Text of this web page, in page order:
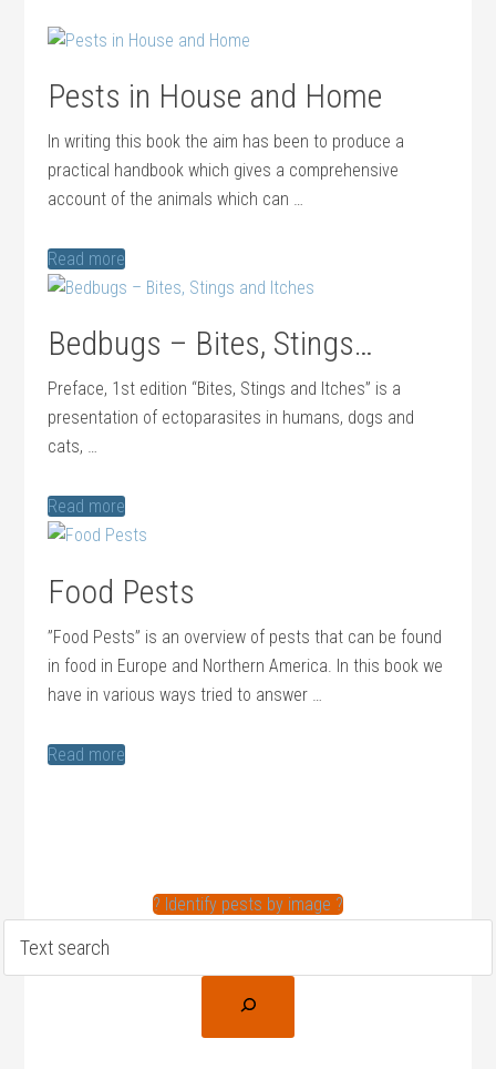
Pests in House and Home
In writing this book the aim has been to produce a
practical handbook which gives a comprehensive
account of the animals which can …
Read more
Bedbugs – Bites, Stings…
Preface, 1st edition “Bites, Stings and Itches” is a
presentation of ectoparasites in humans, dogs and
cats, …
Read more
Food Pests
”Food Pests” is an overview of pests that can be found
in food in Europe and Northern America. In this book we
have in various ways tried to answer …
Read more
? Identify pests by image ?